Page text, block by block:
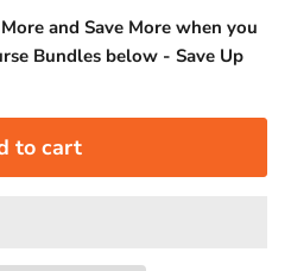
and Save More when you
Bundles below - Save Up
to cart